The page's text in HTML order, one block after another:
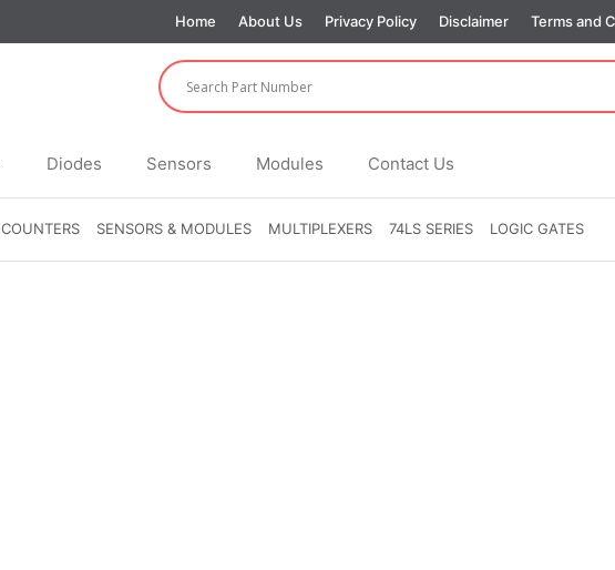
Home About Us Privacy Policy Disclaimer Terms and
Diodes Sensors Modules Contact Us
COUNTERS SENSORS & MODULES MULTIPLEXERS 74LS SERIES LOGIC GATES